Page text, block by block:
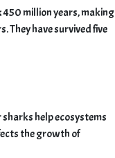
450 million years, making
They have survived five
help ecosystems
the growth of